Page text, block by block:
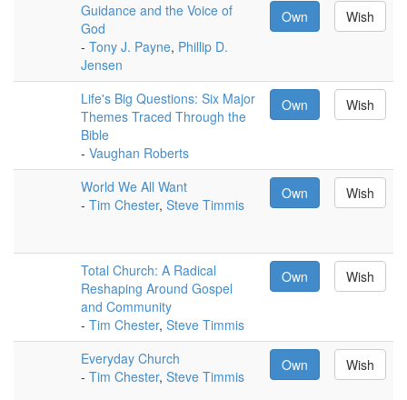
Guidance and the Voice of
God
- Tony J. Payne, Phillip D.
Jensen
Own Wish
Life's Big Questions: Six Major
Themes Traced Through the
Bible
- Vaughan Roberts
Own Wish
World We All Want
- Tim Chester, Steve Timmis
Own Wish
Total Church: A Radical
Reshaping Around Gospel
and Community
- Tim Chester, Steve Timmis
Own Wish
Everyday Church
- Tim Chester, Steve Timmis
Own Wish